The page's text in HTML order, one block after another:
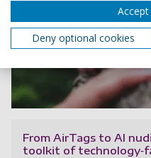
From AirTags to AI
toolkit of
Deny optional cookies